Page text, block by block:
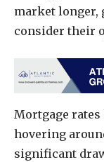
market longer,
consider their
Mortgage rates
hovering
significant